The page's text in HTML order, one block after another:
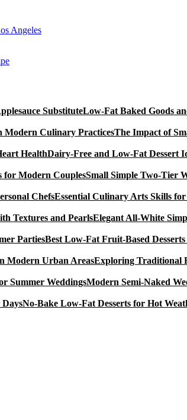
Angeles
Low-Fat Baked Goods
The Impact of
Dairy-Free and Low-Fat Dessert
Small Simple Two-Tier
Essential Culinary Arts Skills
Elegant All-White
Best Low-Fat Fruit-Based
Exploring Traditional
Modern Semi-Naked
No-Bake Low-Fat Desserts for Hot